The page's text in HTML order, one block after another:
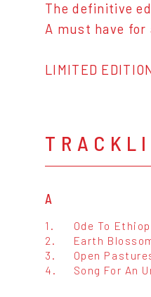
The definitive
A must have
LIMITED
A
1. Ode To
2.
Earth
3.
Open
4.
Song For An